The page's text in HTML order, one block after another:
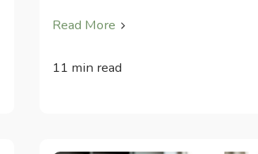
Read More
11 min read